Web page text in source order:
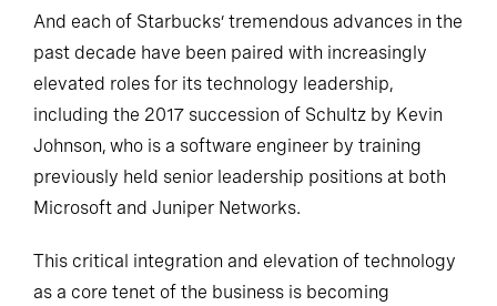
And each of Starbucks’ tremendous advances in the
past decade have been paired with increasingly
elevated roles for its technology leadership,
including the 2017 succession of Schultz by Kevin
Johnson, who is a software engineer by training
previously held senior leadership positions at both
Microsoft and Juniper Networks.
This critical integration and elevation of technology
as a core tenet of the business is becoming